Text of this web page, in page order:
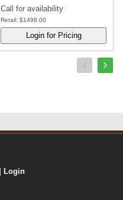
Call for availability
Retail: $1498.00
Login